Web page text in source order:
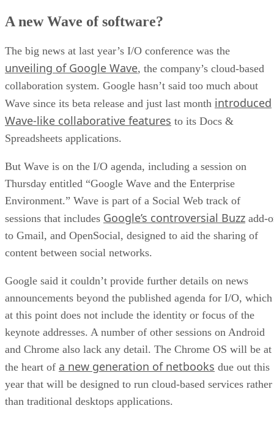
A new Wave of software?
The big news at last year’s I/O conference was the
unveiling of Google Wave, the company’s cloud-based
collaboration system. Google hasn’t said too much about
Wave since its beta release and just last month introduced
Wave-like collaborative features to its Docs &
Spreadsheets applications.
But Wave is on the I/O agenda, including a session on
Thursday entitled “Google Wave and the Enterprise
Environment.” Wave is part of a Social Web track of
sessions that includes Google’s controversial Buzz add-
to Gmail, and OpenSocial, designed to aid the sharing of
content between social networks.
Google said it couldn’t provide further details on news
announcements beyond the published agenda for I/O, which
at this point does not include the identity or focus of the
keynote addresses. A number of other sessions on Android
and Chrome also lack any detail. The Chrome OS will be at
the heart of a new generation of netbooks due out this
year that will be designed to run cloud-based services rather
than traditional desktops applications.